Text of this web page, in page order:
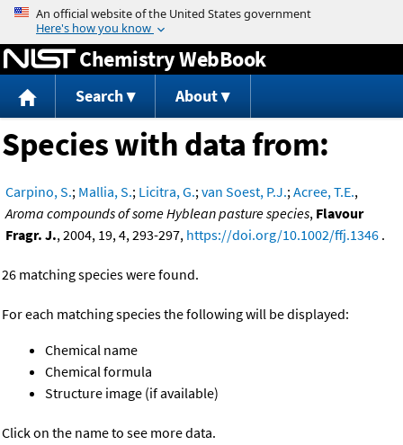
Jump to content
Chemistry WebBook
Search About
Species with data from:
Carpino, S.; Mallia, S.; Licitra, G.;van Soest, P.J.;Acree, T.E.,
Aroma compounds of some Hyblean pasture species, Flavour
Fragr. J., 2004, 19, 4, 293-297, https://doi.org/10.1002/ffj.1346 .
26 matching species were found.
For each matching species the following will be displayed:
Chemical name
Chemical formula
Structure image (if available)
Click on the name to see more data.